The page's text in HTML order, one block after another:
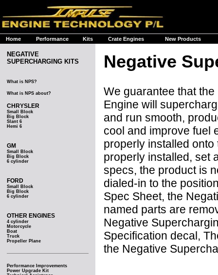
Home Performance Kits Crate Engines New Products
NEGATIVE
SUPERCHARGING KITS
What is NPS?
What is NPS about?
CHRYSLER
Small Block
Big Block
Slant 6
Hemi 6
GM
Small Block
Big Block
6 cylinder
FORD
Small Block
Big Block
6 cylinder
OTHER ENGINES
4 cylinder
Motorcycle
Boat
Truck
Propeller Plane
Performance Improvements
Power Upgrade Kit
Negative
We guarantee that
Engine will
and run smooth,
cool and improve fuel
properly installed
properly installed, set
specs, the product is
dialed-in to the
Spec Sheet, the
named parts are
Negative
Specification decal,
the Negative